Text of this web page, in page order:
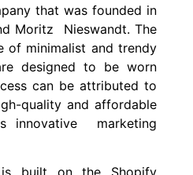
that was founded in
Moritz Nieswandt. The
of minimalist and trendy
designed to be worn
can be attributed to
quality and affordable
innovative marketing